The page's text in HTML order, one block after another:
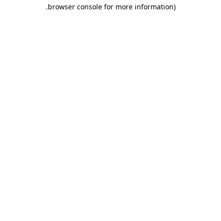
browser console for more information)
.